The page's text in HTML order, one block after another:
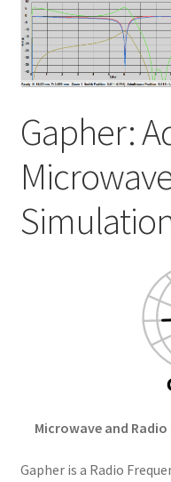
My account
Shop
Gapher:
Microwave and
Gapher is a Radio